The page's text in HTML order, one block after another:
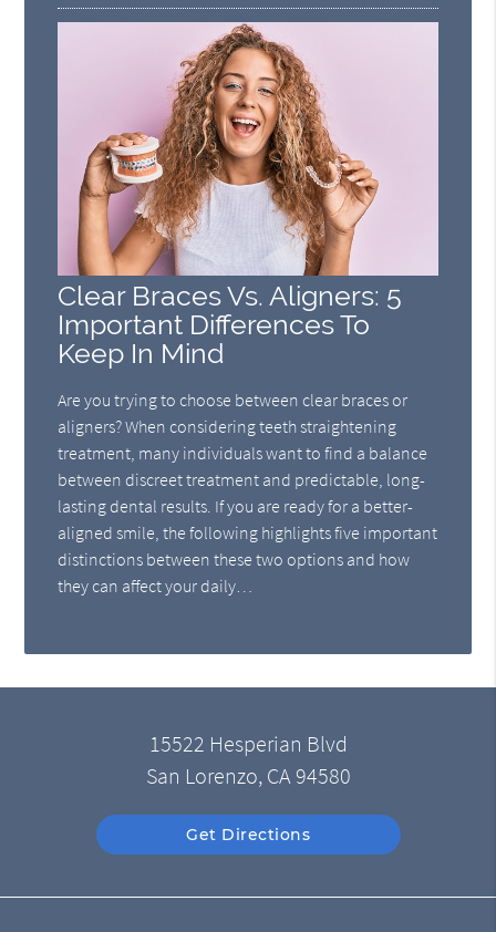
Clear Braces Vs. Aligners: 5
Important Differences To
Keep In Mind
Are you trying to choose between clear braces or
aligners? When considering teeth straightening
treatment, many individuals want to find a balance
between discreet treatment and predictable, long-
lasting dental results. If you are ready for a better-
aligned smile, the following highlights five important
distinctions between these two options and how
they can affect your daily…
15522 Hesperian Blvd
San Lorenzo, CA 94580
Get Directions